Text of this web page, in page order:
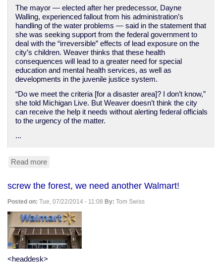
The mayor — elected after her predecessor, Dayne
Walling, experienced fallout from his administration’s
handling of the water problems — said in the statement that
she was seeking support from the federal government to
deal with the “irreversible” effects of lead exposure on the
city’s children. Weaver thinks that these health
consequences will lead to a greater need for special
education and mental health services, as well as
developments in the juvenile justice system.
“Do we meet the criteria [for a disaster area]? I don’t know,”
she told Michigan Live. But Weaver doesn’t think the city
can receive the help it needs without alerting federal officials
to the urgency of the matter.
...
Read more
declares
lead
poisoning
emergency
screw the forest, we need another Walmart!
Posted on: Tue, 07/22/2014 - 11:08 By: Tom Swiss
<headdesk>